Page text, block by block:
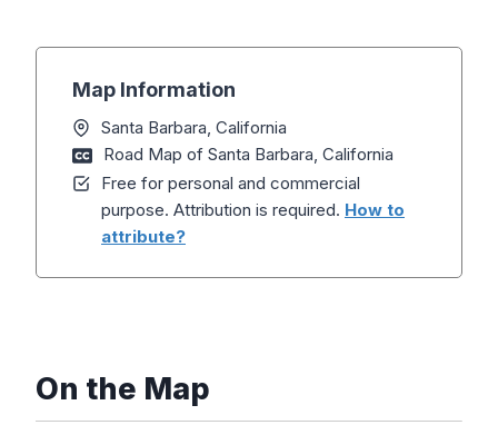
Map Information
Santa Barbara, California
Road Map of Santa Barbara, California
Free for personal and commercial
purpose. Attribution is required. How to
attribute?
On the Map